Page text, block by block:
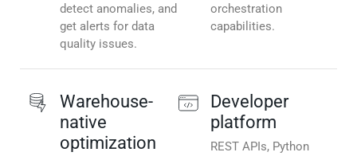
detect anomalies, and
get alerts for data
quality issues.
orchestration
capabilities.
Warehouse-
native
optimization
Developer
platform
REST APIs, Python